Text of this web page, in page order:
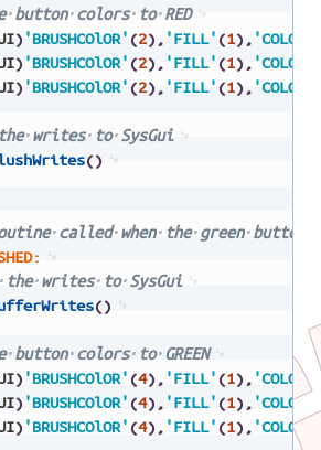
button colors to RED
) 'BRUSHCOlOR' (2) , 'FILL' (1) ,
) 'BRUSHCOlOR' (2) , 'FILL' (1) ,
) 'BRUSHCOlOR' (2) , 'FILL' (1) ,
the writes to SysGui
()
called when the green button
the writes to SysGui
()
button colors to GREEN
) 'BRUSHCOlOR' (4) , 'FILL' (1) ,
) 'BRUSHCOlOR' (4) , 'FILL' (1) ,
) 'BRUSHCOlOR' (4) , 'FILL' (1) ,